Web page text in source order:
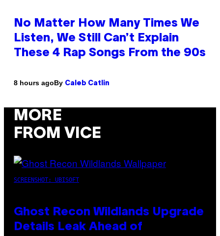
No Matter How Many Times We
Listen, We Still Can’t Explain
These 4 Rap Songs From the 90s
8 hours agoBy Caleb Catlin
MORE
FROM VICE
SCREENSHOT: UBISOFT
Ghost Recon Wildlands Upgrade
Details Leak Ahead of